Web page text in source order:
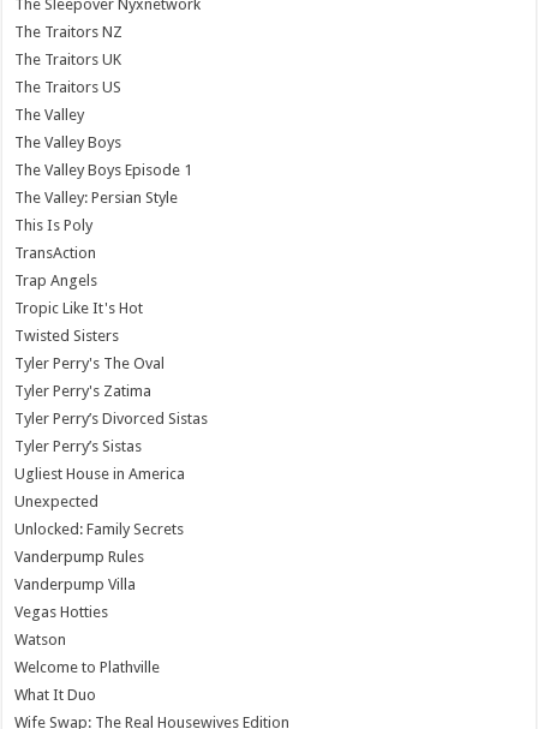
The Sleepover Nyxnetwork
The Traitors NZ
The Traitors UK
The Traitors US
The Valley
The Valley Boys
The Valley Boys Episode 1
The Valley: Persian Style
This Is Poly
TransAction
Trap Angels
Tropic Like It's Hot
Twisted Sisters
Tyler Perry's The Oval
Tyler Perry's Zatima
Tyler Perry’s Divorced Sistas
Tyler Perry’s Sistas
Ugliest House in America
Unexpected
Unlocked: Family Secrets
Vanderpump Rules
Vanderpump Villa
Vegas Hotties
Watson
Welcome to Plathville
What It Duo
Wife Swap: The Real Housewives Edition